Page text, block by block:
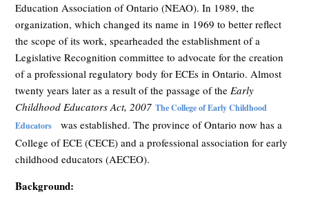
Education Association of Ontario (NEAO). In 1989, the
organization, which changed its name in 1969 to better reflect
the scope of its work, spearheaded the establishment of a
Legislative Recognition committee to advocate for the creation
of a professional regulatory body for ECEs in Ontario. Almost
twenty years later as a result of the passage of theEarly
Childhood Educators Act, 2007 The College of Early Childhood
Educators
was established. The province of Ontario now has a
College of ECE (CECE) and a professional association for early
childhood educators (AECEO).
Background: